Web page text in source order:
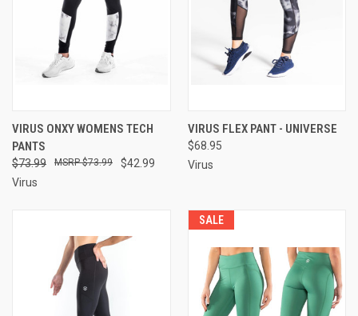
VIRUS ONXY WOMENS TECH
PANTS
$73.99 $42.99
$73.99
Virus
VIRUS FLEX PANT - UNIVERSE
$68.95
Virus
SALE